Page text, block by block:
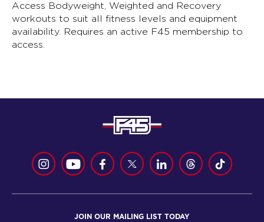
Access Bodyweight, Weighted and Recovery
workouts to suit all fitness levels and equipment
availability. Requires an active F45 membership to
access.
JOIN OUR MAILING LIST TODAY